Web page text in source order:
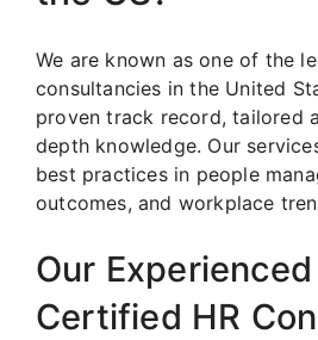
We are known as one of the
consultancies in the United
proven track record, tailored
depth knowledge. Our
best practices in people
outcomes, and workplace
Our
Certified HR